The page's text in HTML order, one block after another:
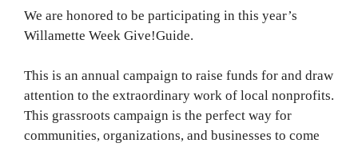
We are honored to be participating in this year’s
Willamette Week Give!Guide.
This is an annual campaign to raise funds for and draw
attention to the extraordinary work of local nonprofits.
This grassroots campaign is the perfect way for
communities, organizations, and businesses to come